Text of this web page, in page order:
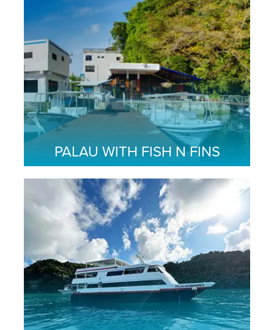
PALAU WITH FISH N FINS